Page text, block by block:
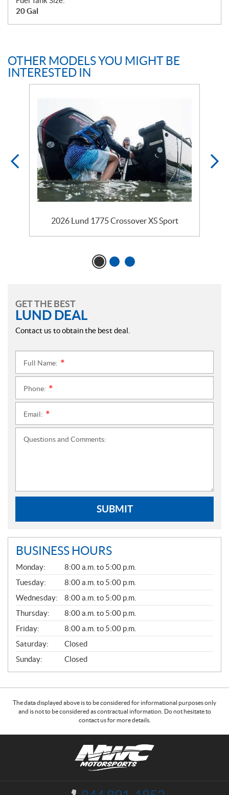
20 Gal
OTHER MODELS YOU MIGHT BE
INTERESTED IN
2026 Lund 1775 Crossover XS Sport
GET THE BEST
LUND DEAL
Contact us to obtain the best deal.
Full Name:
Phone:
Email:
Questions and Comments:
SUBMIT
BUSINESS HOURS
G
E
N
E
R
A
L
Monday:
8:00 a.m. to 5:00 p.m.
Tuesday:
8:00 a.m. to 5:00 p.m.
Wednesday:
8:00 a.m. to 5:00 p.m.
Thursday:
8:00 a.m. to 5:00 p.m.
Friday:
8:00 a.m. to 5:00 p.m.
Saturday:
Closed
Sunday:
Closed
The data displayed above is to be considered for informational purposes only
and is not to be considered as contractual information. Do not hesitate to
contact us for more details.
I